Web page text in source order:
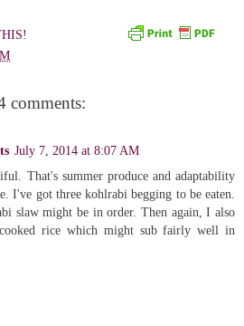
comments:
July 7, 2014 at 8:07 AM
That's summer produce and adaptability
I've got three kohlrabi begging to be eaten.
slaw might be in order. Then again, I also
rice which might sub fairly well in